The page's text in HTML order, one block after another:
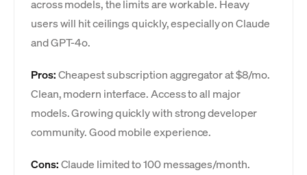
across models, the limits are workable. Heavy
users will hit ceilings quickly, especially on Claude
and GPT-4o.
Pros:Cheapest subscription aggregator at $8/mo.
Clean, modern interface. Access to all major
models. Growing quickly with strong developer
community. Good mobile experience.
Cons:Claude limited to 100 messages/month.